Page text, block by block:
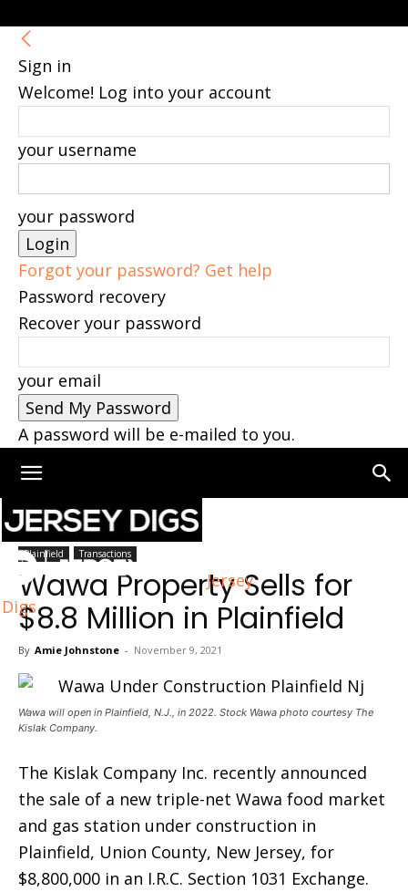
Sign in
Welcome! Log into your account
your username
your password
Forgot your password? Get help
Password recovery
Recover your password
your email
A password will be e-mailed to you.
Jersey
Digs
Home Plainfield
Plainfield Transactions
Wawa Property Sells for
$8.8 Million in Plainfield
By Amie Johnstone - November 9, 2021
Wawa will open in Plainfield, N.J., in 2022. Stock Wawa photo courtesy The
Kislak Company.
The Kislak Company Inc. recently announced
the sale of a new triple-net Wawa food market
and gas station under construction in
Plainfield, Union County, New Jersey, for
$8,800,000 in an I.R.C. Section 1031 Exchange.